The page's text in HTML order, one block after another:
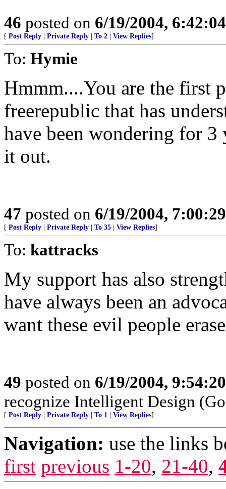
46 posted on 6/19/2004,
[ Post Reply Private Reply To 2 View Replies]
To: Hymie
Hmmm....You are the first
freerepublic that has
have been wondering for
it out.
47 posted on 6/19/2004,
[ Post Reply Private Reply To 35 View Replies]
To: kattracks
My support has also
have always been an
want these evil people
49 posted on 6/19/2004,
recognize Intelligent Design
[ Post Reply Private Reply To 1 View Replies]
Navigation: use the links
first previous 1-20, 21-40,